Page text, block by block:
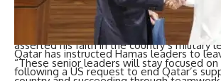
2025. Although he declined to speculate
commander-in-chief might impact military
asserted his faith in the country’s military
“These senior leaders will stay focused
Qatar has instructed Hamas leaders to
following a US request to end Qatar’s